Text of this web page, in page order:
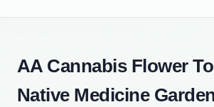
AA Cannabis Flower
Native Medicine